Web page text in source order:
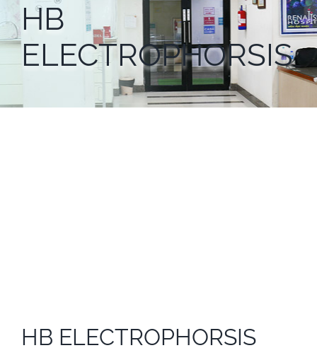
HB
ELECTROPHORSIS
HB ELECTROPHORSIS